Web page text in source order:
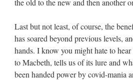
the old to the new and then another
Last but not least, of course, the
has soared beyond previous levels,
hands. I know you might hate to
to Macbeth, tells us of its lure and
been handed power by covid-mania